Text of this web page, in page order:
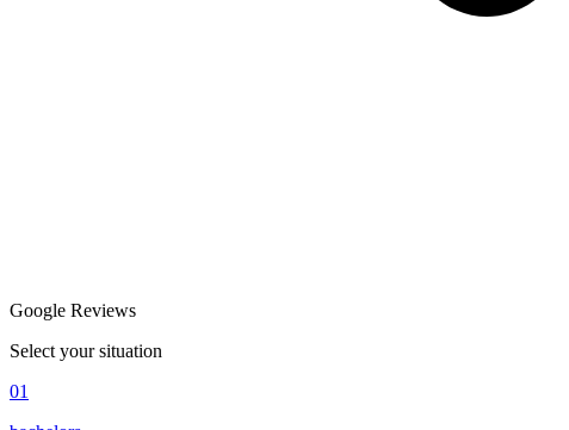
Google Reviews
Select your situation
01